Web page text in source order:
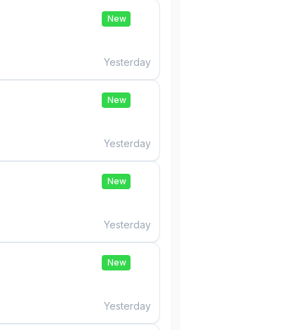
New
Yesterday
New
Yesterday
New
Yesterday
New
Yesterday